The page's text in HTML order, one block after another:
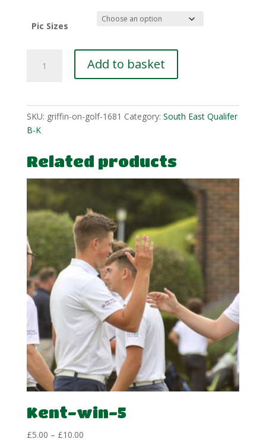
Pic Sizes
Pipe-
Add to basket
SKU: griffin-on-golf-1681 Category: South East Qualifer
B-K
Related products
Kent-win-5
£5.00 – £10.00Price